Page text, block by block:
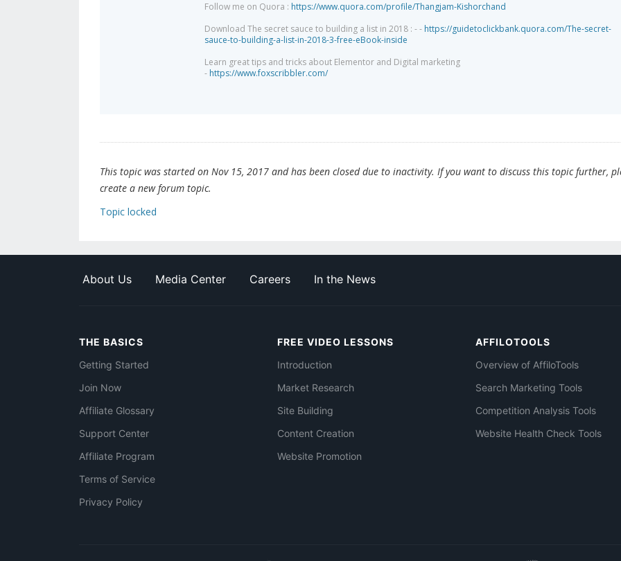
Follow me on Quora : https://www.quora.com/profile/Thangjam-Kishorchand
Download The secret sauce to building a list in 2018 : - - https://guidetoclickbank.quora.com/The-secret-
sauce-to-building-a-list-in-2018-3-free-eBook-inside
Learn great tips and tricks about Elementor and Digital marketing
- https://www.foxscribbler.com/
This topic was started on Nov 15, 2017 and has been closed due to inactivity. If you want to discuss this topic further,
create a new forum topic.
Topic locked
About Us Media Center Careers In the News
THE BASICS
Getting Started
Join Now
Affiliate Glossary
Support Center
Affiliate Program
Terms of Service
Privacy Policy
FREE VIDEO LESSONS
Introduction
Market Research
Site Building
Content Creation
Website Promotion
AFFILOTOOLS
Overview of AffiloTools
Search Marketing Tools
Competition Analysis Tools
Website Health Check Tools